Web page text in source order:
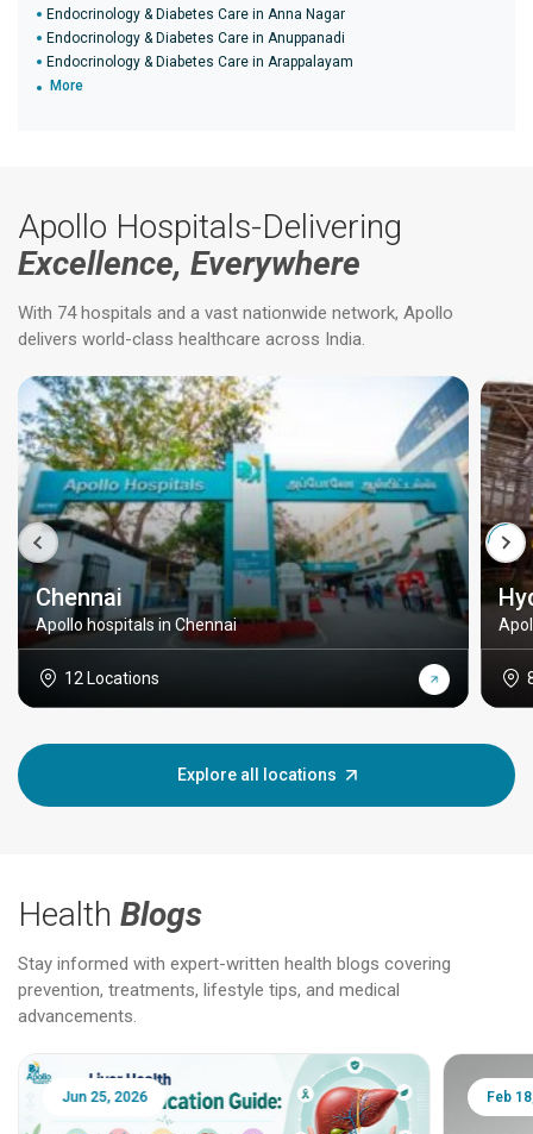
Endocrinology & Diabetes Care in Anna Nagar
Endocrinology & Diabetes Care in Anuppanadi
Endocrinology & Diabetes Care in Arappalayam
More
Apollo Hospitals-Delivering
Excellence, Everywhere
With 74 hospitals and a vast nationwide network, Apollo
delivers world-class healthcare across India.
Chennai
Apollo hospitals in Chennai
12 Locations
Explore all locations
Health Blogs
Stay informed with expert-written health blogs covering
prevention, treatments, lifestyle tips, and medical
advancements.
Jun 25, 2026 Feb